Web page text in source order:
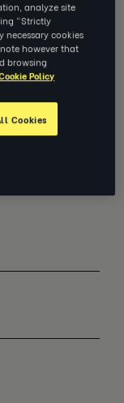
to
coaches.
what
analyze site
“Strictly
necessary cookies
however that
browsing
Policy
Cookies